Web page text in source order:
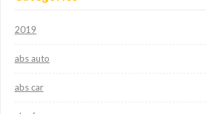
2019
abs auto
abs car